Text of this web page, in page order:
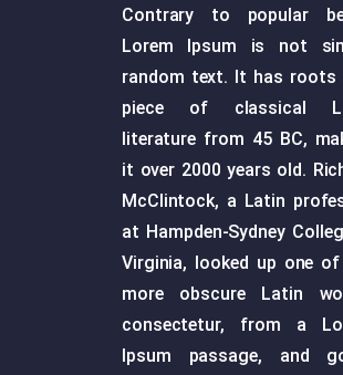
Contrary to popular
Lorem Ipsum is not
random text. It has roots
piece of classical
literature from 45 BC,
it over 2000 years old.
McClintock, a Latin
at Hampden-Sydney
Virginia, looked up one
more obscure Latin
consectetur, from a
Ipsum passage, and